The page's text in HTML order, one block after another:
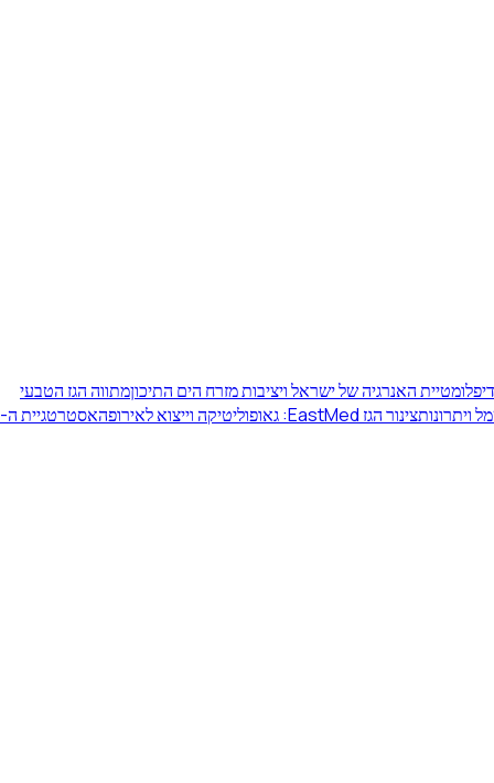
דיפלומטיית האנרגיה של ישראל ויציבות מזרח הים התיכוןמתווה הגז הטבעי
ויתרונותצינור הגז EastMed: גאופוליטיקה וייצוא לאירופה
אסטרטגיית ה-